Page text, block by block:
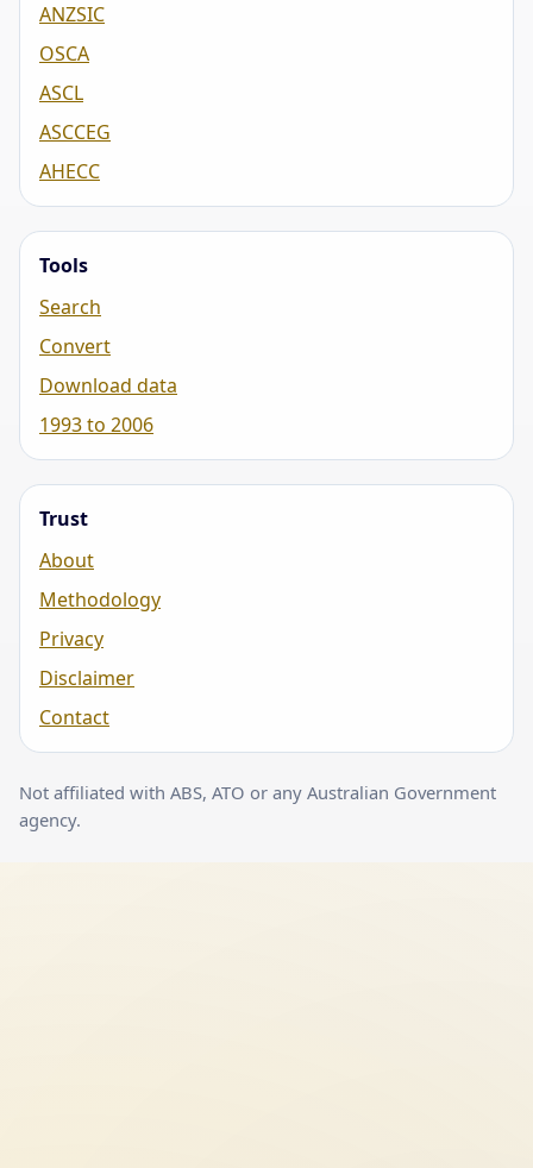
ANZSIC
OSCA
ASCL
ASCCEG
AHECC
Tools
Search
Convert
Download data
1993 to 2006
Trust
About
Methodology
Privacy
Disclaimer
Contact
Not affiliated with ABS, ATO or any Australian Government
agency.